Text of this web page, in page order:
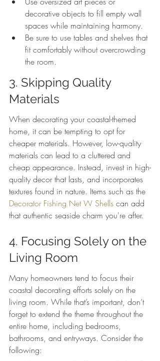
decorative objects to fill empty wall
spaces while maintaining harmony.
Be sure to use tables and shelves that
fit comfortably without overcrowding
the room.
3. Skipping Quality
Materials
When decorating your coastal-themed
home, it can be tempting to opt for
cheaper materials. However, low-quality
materials can lead to a cluttered and
cheap appearance. Instead, invest in high-
quality decor that lasts, and incorporates
textures found in nature. Items such as the
Decorator Fishing Net W Shells can add
that authentic seaside charm you're after.
4. Focusing Solely on the
Living Room
Many homeowners tend to focus their
coastal decorating efforts solely on the
living room. While that’s important, don’t
forget to extend the theme throughout the
entire home, including bedrooms,
bathrooms, and entryways. Consider the
following: